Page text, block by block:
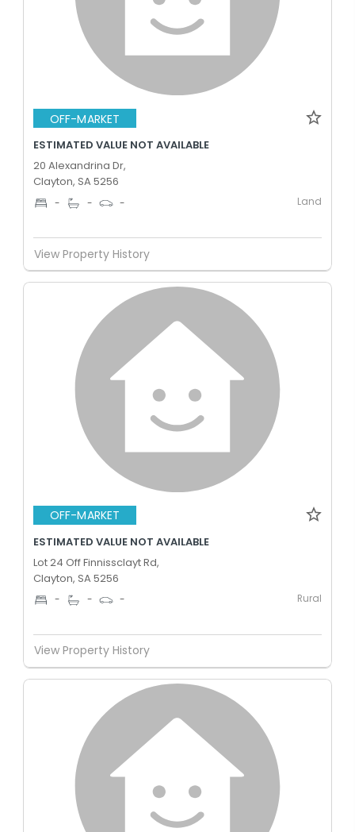
OFF-MARKET
ESTIMATED VALUE NOT AVAILABLE
20 Alexandrina Dr,
Clayton, SA 5256
- - - Land
View Property History
OFF-MARKET
ESTIMATED VALUE NOT AVAILABLE
Lot 24 Off Finnissclayt Rd,
Clayton, SA 5256
- - - Rural
View Property History